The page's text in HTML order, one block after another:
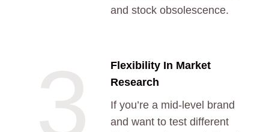
and stock obsolescence.
Flexibility In Market
Research
If you’re a mid-level brand
and want to test different